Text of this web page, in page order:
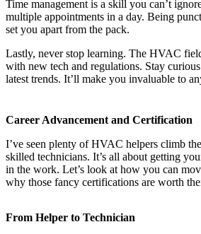
Time management is a skill you can’t
multiple appointments in a day. Being
set you apart from the pack.
Lastly, never stop learning. The HVAC
with new tech and regulations. Stay
latest trends. It’ll make you invaluable to
Career Advancement and Certification
I’ve seen plenty of HVAC helpers climb
skilled technicians. It’s all about getting
in the work. Let’s look at how you can
why those fancy certifications are worth
From Helper to Technician